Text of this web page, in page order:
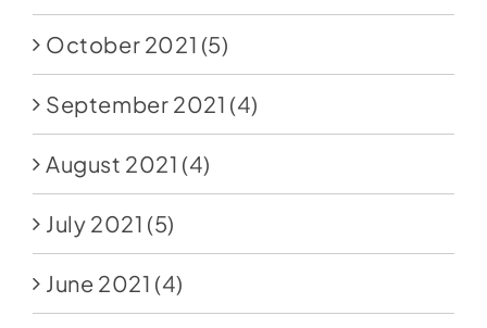
October 2021 (5)
September 2021 (4)
August 2021 (4)
July 2021 (5)
June 2021 (4)